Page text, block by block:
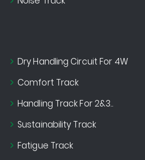
Dry Handling Circuit For 4W
Comfort Track
Handling Track For 2&3..
Sustainability Track
Fatigue Track